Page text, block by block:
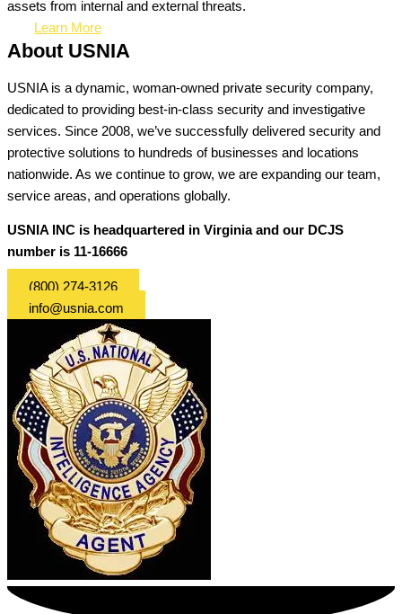
assets from internal and external threats.
Learn More
About USNIA
USNIA is a dynamic, woman-owned private security company,
dedicated to providing best-in-class security and investigative
services. Since 2008, we’ve successfully delivered security and
protective solutions to hundreds of businesses and locations
nationwide. As we continue to grow, we are expanding our team,
service areas, and operations globally.
USNIA INC is headquartered in Virginia and our DCJS
number is 11-16666
(800) 274-3126
info@usnia.com